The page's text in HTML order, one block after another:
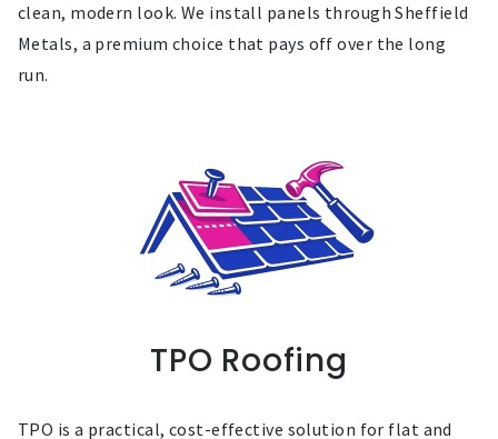
clean, modern look. We install panels through Sheffield
Metals, a premium choice that pays off over the long
run.
TPO Roofing
TPO is a practical, cost-effective solution for flat and